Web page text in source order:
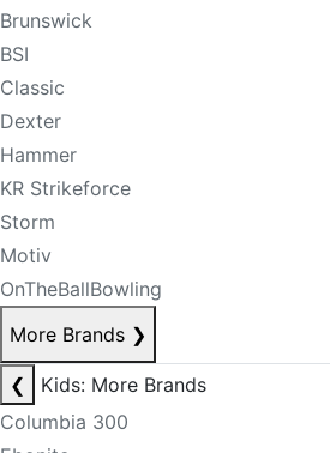
Brunswick
BSI
Classic
Dexter
Hammer
KR Strikeforce
Storm
Motiv
OnTheBallBowling
More Brands ❯
❮
Kids: More Brands
Columbia 300